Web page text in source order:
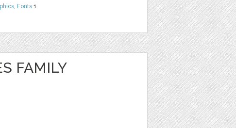
, Fonts 1
FAMILY